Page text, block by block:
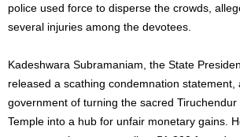
police used force to disperse the crowds,
several injuries among the devotees.
Kadeshwara Subramaniam, the State
released a scathing condemnation statement,
government of turning the sacred
Temple into a hub for unfair monetary gains.